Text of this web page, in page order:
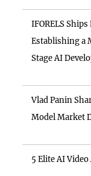
IFORELS
Establishing a
Stage AI
Vlad Panin
Model Market
5 Elite AI